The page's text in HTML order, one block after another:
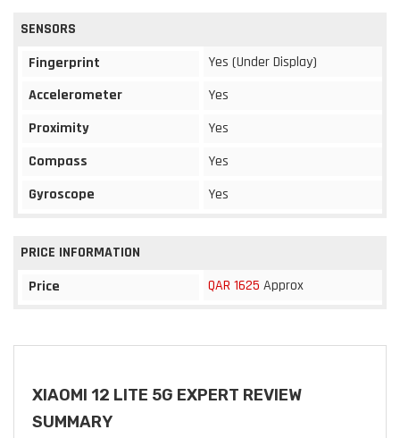
SENSORS
Fingerprint
Yes (Under Display)
Accelerometer
Yes
Proximity
Yes
Compass
Yes
Gyroscope
Yes
PRICE INFORMATION
Price
QAR 1625 Approx
XIAOMI 12 LITE 5G EXPERT REVIEW
SUMMARY